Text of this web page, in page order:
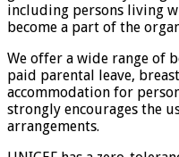
including persons living
become a part of the
We offer a wide range of
paid parental leave,
accommodation for
strongly encourages the
arrangements.